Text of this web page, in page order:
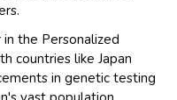
the Personalized
countries like Japan
in genetic testing